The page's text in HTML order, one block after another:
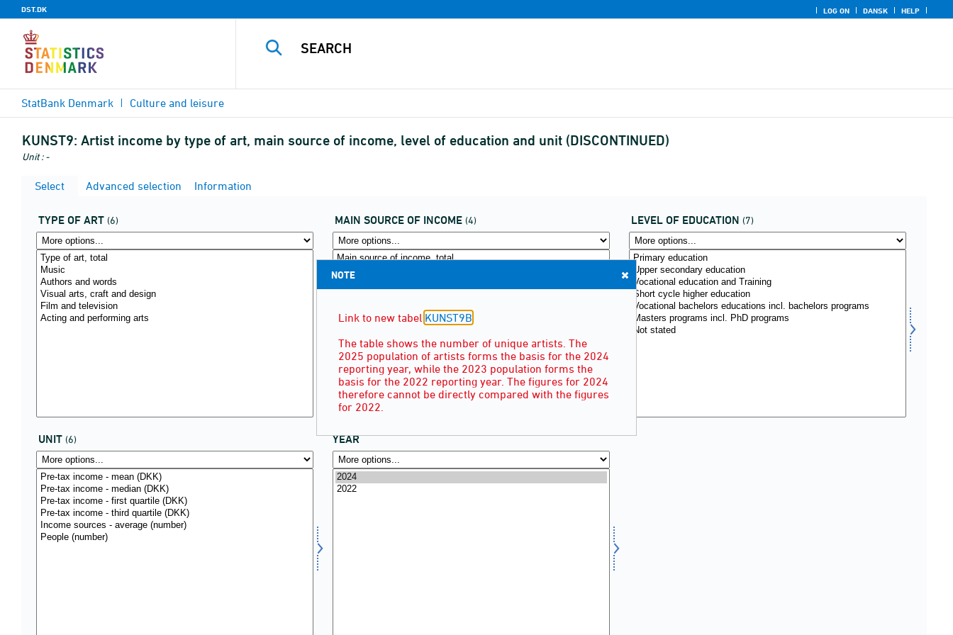
DST.DK LOG ON DANSK HELP
StatBank Denmark Culture and leisure
KUNST9: Artist income by type of art, main source of income, level of education and unit (DISCONTINUED)
Unit : -
Select Advanced selection Information
TYPE OF ART (6) MAIN SOURCE OF INCOME (4) LEVEL OF EDUCATION (7)
UNIT (6) YEAR
NOTE
Link to new tabel KUNST9B
The table shows the number of unique artists. The
2025 population of artists forms the basis for the 2024
reporting year, while the 2023 population forms the
basis for the 2022 reporting year. The figures for 2024
therefore cannot be directly compared with the figures
for 2022.